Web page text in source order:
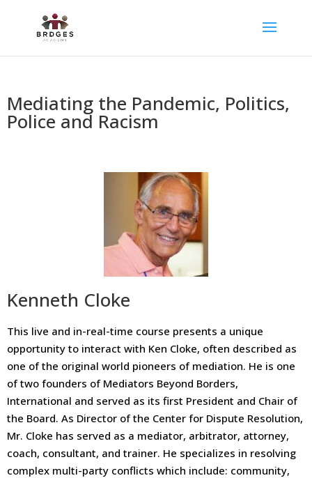
Mediating the Pandemic, Politics,
Police and Racism
Kenneth Cloke
This live and in-real-time course presents a unique
opportunity to interact with Ken Cloke, often described as
one of the original world pioneers of mediation. He is one
of two founders of Mediators Beyond Borders,
International and served as its first President and Chair of
the Board. As Director of the Center for Dispute Resolution,
Mr. Cloke has served as a mediator, arbitrator, attorney,
coach, consultant, and trainer. He specializes in resolving
complex multi-party conflicts which include: community,